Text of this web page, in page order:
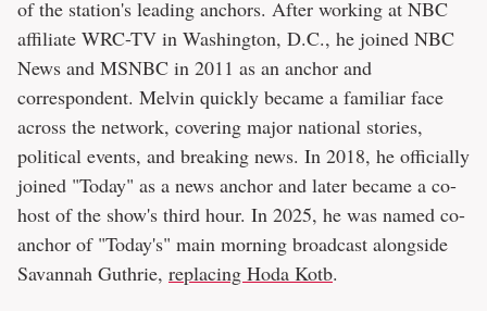
of the station's leading anchors. After working at NBC
affiliate WRC-TV in Washington, D.C., he joined NBC
News and MSNBC in 2011 as an anchor and
correspondent. Melvin quickly became a familiar face
across the network, covering major national stories,
political events, and breaking news. In 2018, he officially
joined "Today" as a news anchor and later became a co-
host of the show's third hour. In 2025, he was named co-
anchor of "Today's" main morning broadcast alongside
Savannah Guthrie, replacing Hoda Kotb.